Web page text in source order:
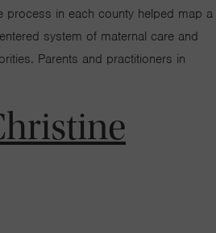
process in each county helped map a
system of maternal care and
Parents and practitioners in